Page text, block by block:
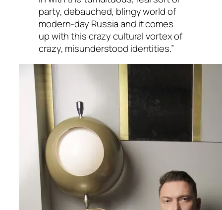
party, debauched, blingy world of
modern-day Russia and it comes
up with this crazy cultural vortex of
crazy, misunderstood identities.”